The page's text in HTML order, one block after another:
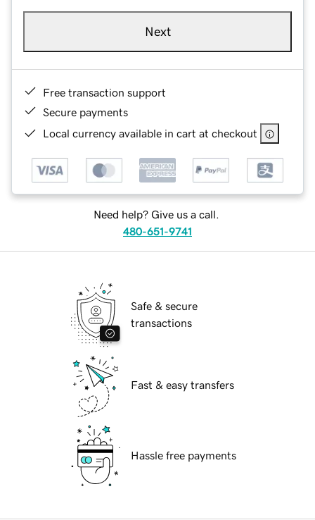
Next
Free transaction support
Secure payments
Local currency available in cart at checkout
Need help? Give us a call.
480-651-9741
Safe & secure
transactions
Fast & easy transfers
Hassle free payments